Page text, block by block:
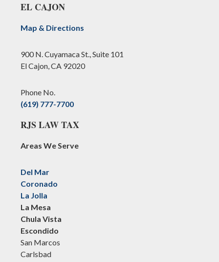
EL CAJON
Map & Directions
900 N. Cuyamaca St., Suite 101
El Cajon, CA 92020
Phone No.
(619) 777-7700
RJS LAW TAX
Areas We Serve
Del Mar
Coronado
La Jolla
La Mesa
Chula Vista
Escondido
San Marcos
Carlsbad